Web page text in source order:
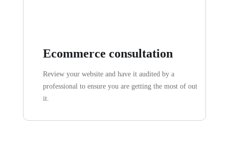
Ecommerce consultation
Review your website and have it audited by a
professional to ensure you are getting the most of out
it.